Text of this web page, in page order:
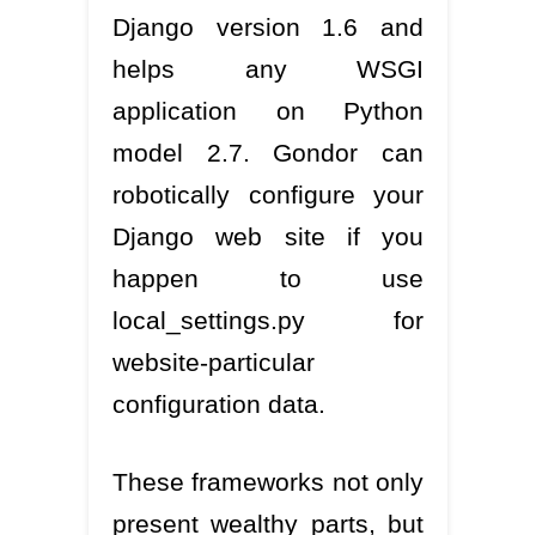
Django version 1.6 and
helps any WSGI
application on Python
model 2.7. Gondor can
robotically configure your
Django web site if you
happen to use
local_settings.py for
website-particular
configuration data.
These frameworks not only
present wealthy parts, but